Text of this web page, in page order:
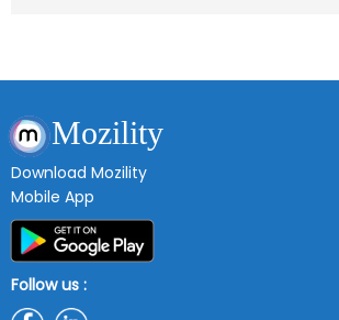
Mozility
Download Mozility
Mobile App
Follow us :